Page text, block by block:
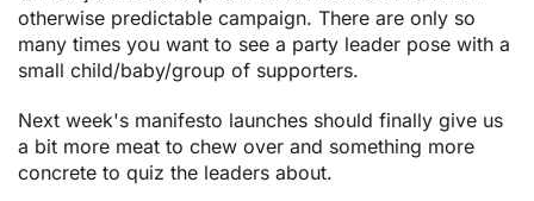
otherwise predictable campaign. There are only so
many times you want to see a party leader pose with a
small child/baby/group of supporters.
Next week's manifesto launches should finally give us
a bit more meat to chew over and something more
concrete to quiz the leaders about.